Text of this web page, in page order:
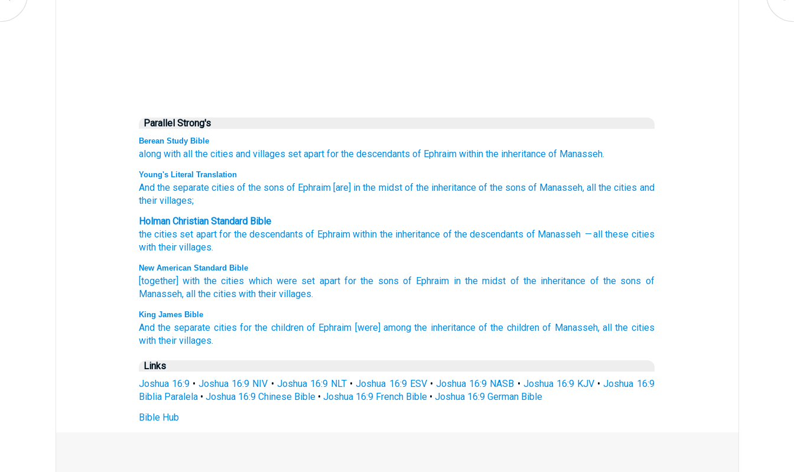
Parallel Strong's
Berean Study Bible
along with all the cities and villages set apart for the descendants of Ephraim within the inheritance of Manasseh.
Young's Literal Translation
And the separatecities of the sons of Ephraim [are] in the midstof the inheritanceof the sons of Manasseh, all the cities and
theirvillages;
Holman Christian Standard Bible
the cities set apart for the descendants of Ephraim within the inheritance of the descendants of Manasseh — all these cities
with their villages.
New American Standard Bible
[together] with the cities which were set apart for the sons of Ephraim in the midst of the inheritance of the sons of
Manasseh, all the cities with their villages.
King James Bible
And the separate cities for the children of Ephraim [were] among the inheritance of the children of Manasseh, all the cities
with their villages.
Links
Joshua 16:9•Joshua 16:9 NIV • Joshua 16:9 NLT •Joshua 16:9 ESV•Joshua 16:9 NASB • Joshua 16:9 KJV •Joshua 16:9
Biblia Paralela• Joshua 16:9 Chinese Bible• Joshua 16:9 French Bible• Joshua 16:9 German Bible
Bible Hub